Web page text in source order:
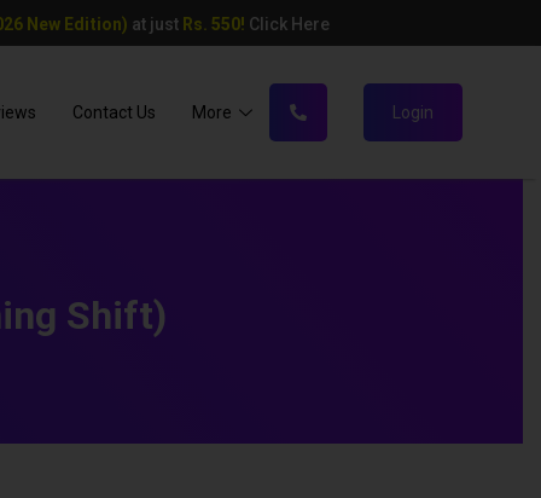
Contact Us More Login
New Edition) at just Rs. 550! Click Here
Shift)